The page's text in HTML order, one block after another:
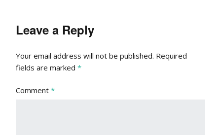
Leave a Reply
Your email address will not be published. Required
fields are marked *
Comment *